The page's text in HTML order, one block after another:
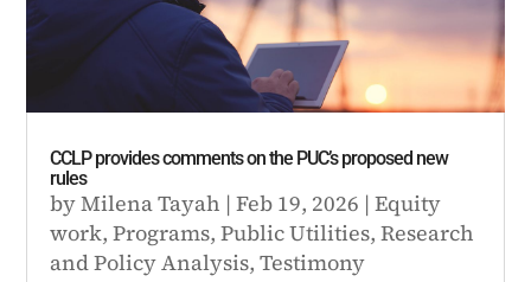
CCLP provides comments on the PUC’s proposed new
rules
byMilena Tayah |Feb 19, 2026 |Equity
work,Programs,Public Utilities,Research
and Policy Analysis,Testimony